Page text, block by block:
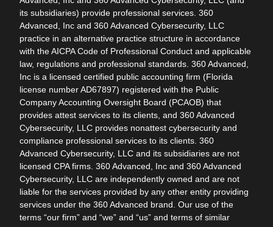
its subsidiaries) provide professional services. 360
Advanced, Inc and 360 Advanced Cybersecurity, LLC
practice in an alternative practice structure in accordance
with the AICPA Code of Professional Conduct and applicable
law, regulations and professional standards. 360 Advanced,
Inc is a licensed certified public accounting firm (Florida
license number AD67897) registered with the Public
Company Accounting Oversight Board (PCAOB) that
provides attest services to its clients, and 360 Advanced
Cybersecurity, LLC provides nonattest cybersecurity and
compliance professional services to its clients. 360
Advanced Cybersecurity, LLC and its subsidiaries are not
licensed CPA firms. 360 Advanced, Inc and 360 Advanced
Cybersecurity, LLC are independently owned and are not
liable for the services provided by any other entity providing
services under the 360 Advanced brand. Our use of the
terms “our firm” and “we” and “us” and terms of similar